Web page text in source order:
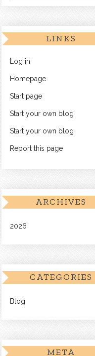
LINKS
Log in
Homepage
Start page
Start your own blog
Start your own blog
Report this page
ARCHIVES
2026
CATEGORIES
Blog
META